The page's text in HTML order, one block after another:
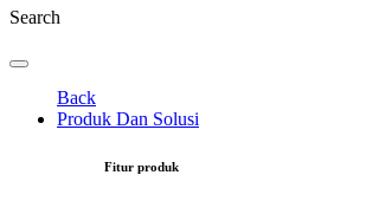
Search
Back
Produk Dan Solusi
Fitur produk